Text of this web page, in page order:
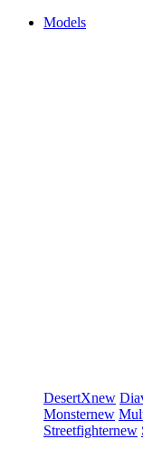
Models
DesertXnew
Monsternew
Streetfighternew